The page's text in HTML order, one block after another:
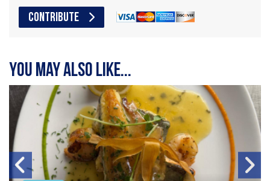
CONTRIBUTE
You may also like...